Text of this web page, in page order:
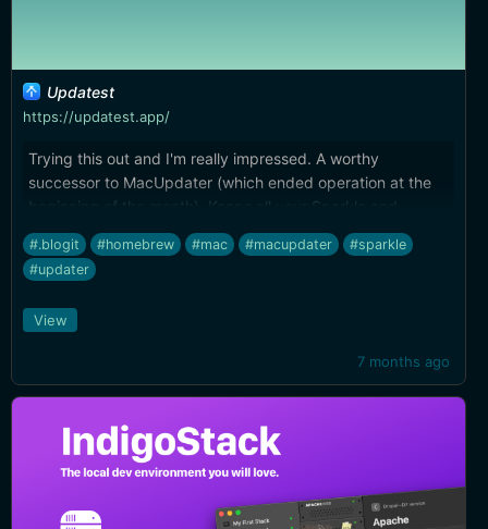
Updatest
https://updatest.app/
Trying this out and I'm really impressed. A worthy
successor to MacUpdater (which ended operation at the
beginning of the month). Keeps all your Sparkle and
Homebrew apps/utils up to date automatically, and can
run in the background, menu bar only.
#.blogit #homebrew #mac #macupdater
#sparkle
#updater
7 months ago
View